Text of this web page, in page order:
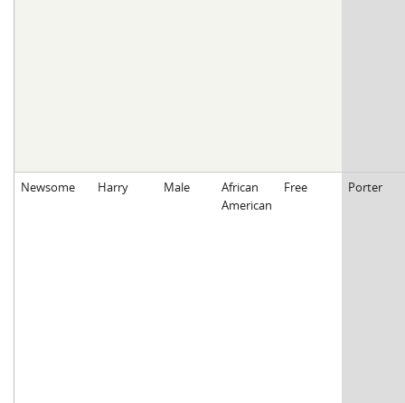
Newsome Harry Male
African
American
Free Porter